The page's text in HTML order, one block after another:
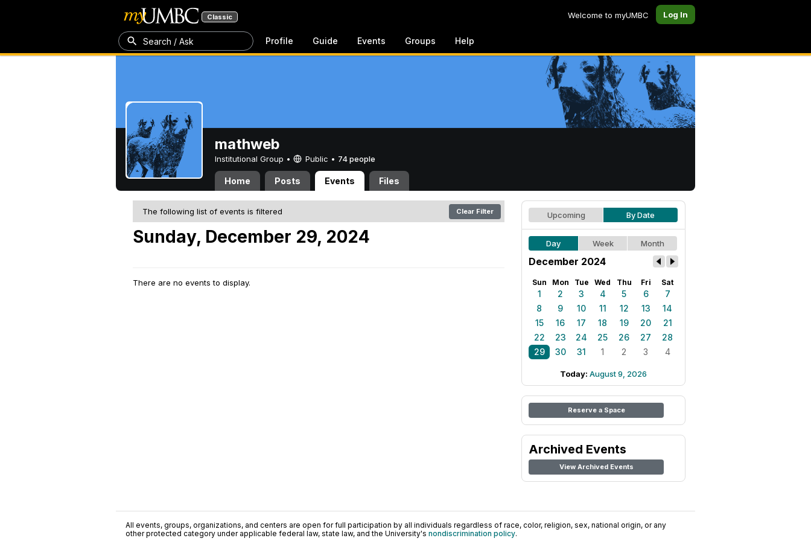
Classic Welcome to myUMBC Log In
Search / Ask Profile Guide Events Groups Help
mathweb
Institutional Group • Public • 74 people
Home Posts Events Files
The following list of events is filtered Clear Filter
Sunday, December 29, 2024
There are no events to display.
Upcoming By Date
Day Week Month
December 2024
Sun Mon Tue Wed Thu Fri Sat
1 2 3 4 5 6
7
8
9 10 11 12 13
14
15
16 17 18 19 20
21
22
23 24 25 26 27
28
29
30 31 1 2 3 4
Today: August 9, 2026
Reserve a Space
Archived Events
View Archived Events
All events, groups, organizations, and centers are open for full participation by all individuals regardless of race, color, religion, sex, national origin, or any
other protected category under applicable federal law, state law, and the University's nondiscrimination policy.